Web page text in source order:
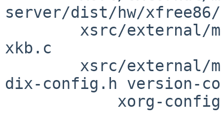
server/dist/hw/
xkb.c
dix-config.h version-